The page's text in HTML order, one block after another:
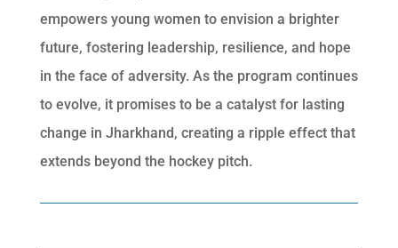
empowers young women to envision a brighter
future, fostering leadership, resilience, and hope
in the face of adversity. As the program continues
to evolve, it promises to be a catalyst for lasting
change in Jharkhand, creating a ripple effect that
extends beyond the hockey pitch.